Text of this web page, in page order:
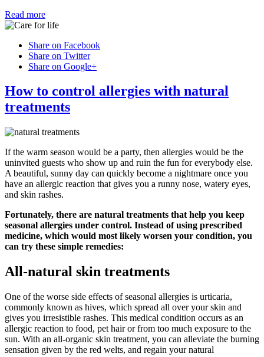
Read more
Share on Facebook
Share on Twitter
Share on Google+
How to control allergies with natural
treatments
If the warm season would be a party, then allergies would be the
uninvited guests who show up and ruin the fun for everybody else.
A beautiful, sunny day can quickly become a nightmare once you
have an allergic reaction that gives you a runny nose, watery eyes,
and skin rashes.
Fortunately, there are natural treatments that help you keep
seasonal allergies under control. Instead of using prescribed
medicine, which would most likely worsen your condition, you
can try these simple remedies:
All-natural skin treatments
One of the worse side effects of seasonal allergies is urticaria,
commonly known as hives, which spread all over your skin and
gives you irresistible rashes. This medical condition occurs as an
allergic reaction to food, pet hair or from too much exposure to the
sun. With an all-organic skin treatment, you can alleviate the burning
sensation given by the red welts, and regain your natural